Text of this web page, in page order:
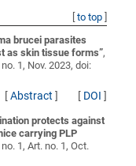
to top]
brucei parasites
as skin tissue forms”,
1, Nov. 2023, doi:
[Abstract ] [ DOI ]
protects against
carrying PLP
1, Art. no. 1, Oct.